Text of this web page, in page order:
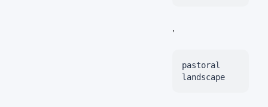
,
pastoral
landscape